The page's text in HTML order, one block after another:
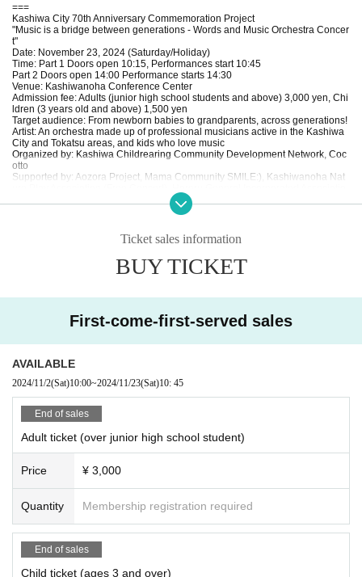
===
Kashiwa City 70th Anniversary Commemoration Project
"Music is a bridge between generations - Words and Music Orchestra Concer
t"
Date: November 23, 2024 (Saturday/Holiday)
Time: Part 1 Doors open 10:15, Performances start 10:45
Part 2 Doors open 14:00 Performance starts 14:30
Venue: Kashiwanoha Conference Center
Admission fee: Adults (junior high school students and above) 3,000 yen, Chi
ldren (3 years old and above) 1,500 yen
Target audience: From newborn babies to grandparents, across generations!
Artist: An orchestra made up of professional musicians active in the Kashiwa
City and Tokatsu areas, and kids who love music
Organized by: Kashiwa Childrearing Community Development Network, Coc
otto
Supported by: Aozora Project, Mama Community SMILE:), Kashiwanoha Nat
Organized by: Words and Music Orchestra Concert Executive Committee
Ticket sales information
BUY TICKET
First-come-first-served sales
AVAILABLE
2024/11/2(Sat)10:00~2024/11/23(Sat)10: 45
End of sales
Adult ticket (over junior high school student)
Price ¥ 3,000
Quantity Membership registration required
End of sales
Child ticket (ages 3 and over)